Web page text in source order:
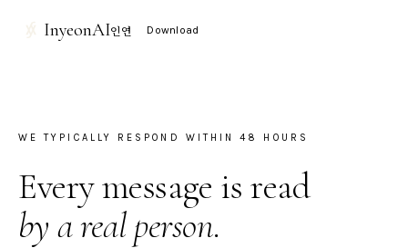
InyeonAI인연 Download
WE TYPICALLY RESPOND WITHIN 48 HOURS
Every message is read
by a real person.